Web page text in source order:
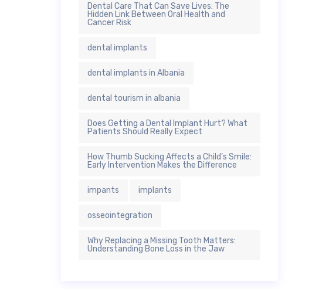
Dental Care That Can Save Lives: The
Hidden Link Between Oral Health and
Cancer Risk
dental implants
dental implants in Albania
dental tourism in albania
Does Getting a Dental Implant Hurt? What
Patients Should Really Expect
How Thumb Sucking Affects a Child’s Smile:
Early Intervention Makes the Difference
impants implants
osseointegration
Why Replacing a Missing Tooth Matters:
Understanding Bone Loss in the Jaw